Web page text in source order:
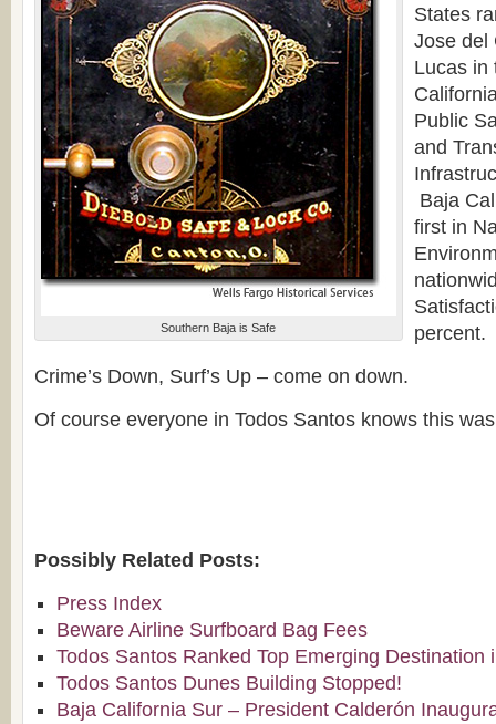
Southern Baja is Safe
States
Jose del
Lucas in
Public
and
Baja
first in
percent.
Crime’s Down, Surf’s Up – come on down.
Of course everyone in Todos Santos knows this
Possibly Related Posts:
Press Index
Beware Airline Surfboard Bag Fees
Todos Santos Ranked Top Emerging Destination
Todos Santos Dunes Building Stopped!
Baja California Sur – President Calderón